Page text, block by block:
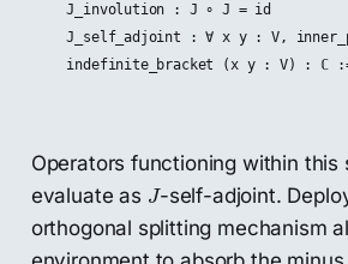
  J_involution : J ∘ J = id
J_self_adjoint : ∀ x y : V,
Operators functioning within this
evaluate as JJ-self-adjoint.
orthogonal splitting mechanism